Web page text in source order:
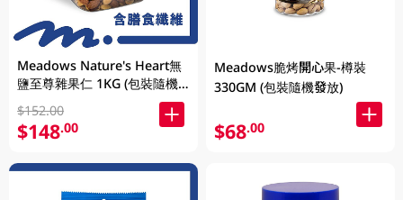
Meadows Nature's Heart無
鹽至尊雜果仁 1KG (包裝隨機
發放)
$152.00
$148.00
Meadows脆烤開心果-樽裝
330GM (包裝隨機發放)
$68.00